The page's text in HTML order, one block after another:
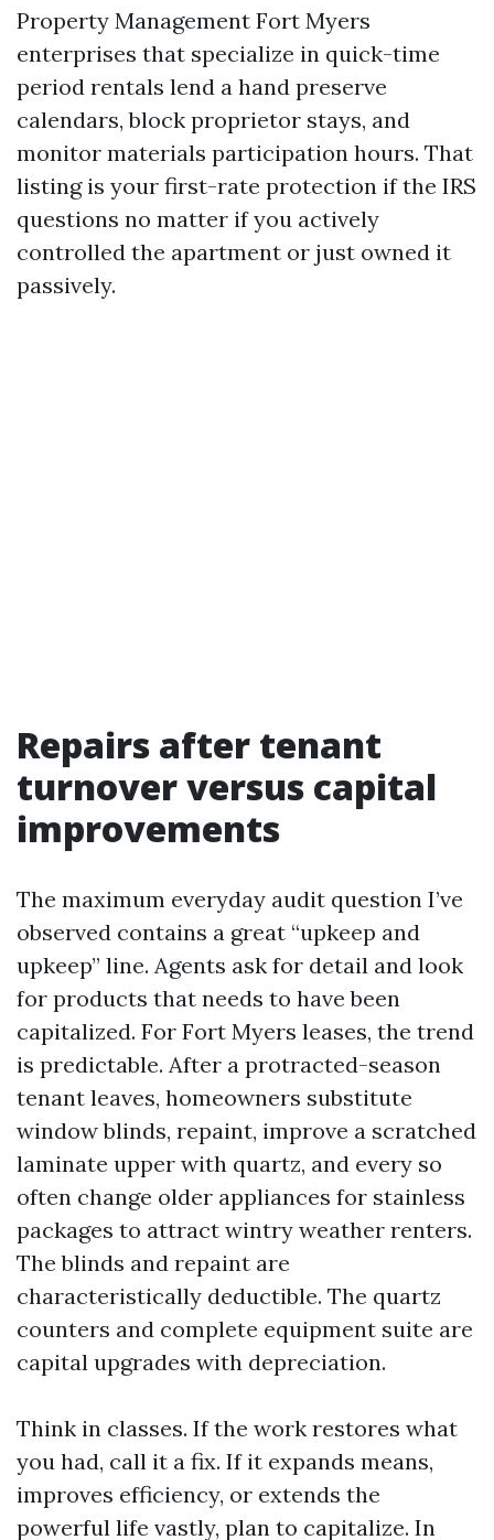
Property Management Fort Myers
enterprises that specialize in quick-time
period rentals lend a hand preserve
calendars, block proprietor stays, and
monitor materials participation hours. That
listing is your first-rate protection if the IRS
questions no matter if you actively
controlled the apartment or just owned it
passively.
Repairs after tenant
turnover versus capital
improvements
The maximum everyday audit question I’ve
observed contains a great “upkeep and
upkeep” line. Agents ask for detail and look
for products that needs to have been
capitalized. For Fort Myers leases, the trend
is predictable. After a protracted-season
tenant leaves, homeowners substitute
window blinds, repaint, improve a scratched
laminate upper with quartz, and every so
often change older appliances for stainless
packages to attract wintry weather renters.
The blinds and repaint are
characteristically deductible. The quartz
counters and complete equipment suite are
capital upgrades with depreciation.
Think in classes. If the work restores what
you had, call it a fix. If it expands means,
improves efficiency, or extends the
powerful life vastly, plan to capitalize. In